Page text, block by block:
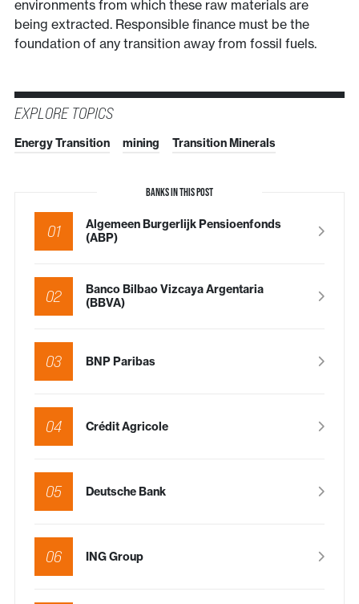
environments from which these raw materials are
being extracted. Responsible finance must be the
foundation of any transition away from fossil fuels.
EXPLORE TOPICS
Energy Transition mining Transition Minerals
BANKS IN THIS POST
01
Algemeen Burgerlijk Pensioenfonds
(ABP)
02
Banco Bilbao Vizcaya Argentaria
(BBVA)
03 BNP Paribas
04 Crédit Agricole
05 Deutsche Bank
06 ING Group